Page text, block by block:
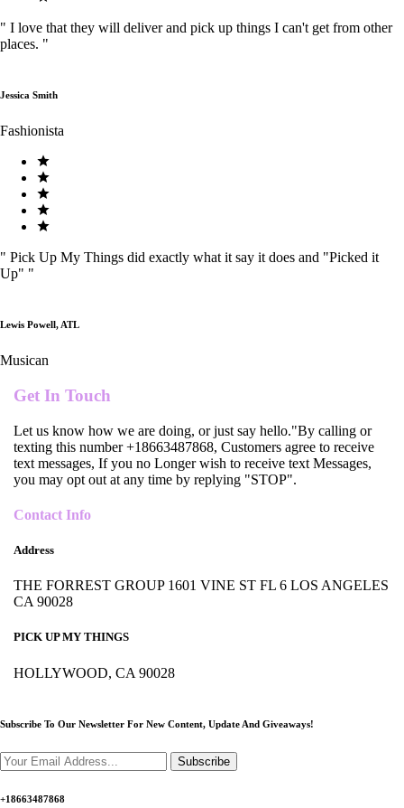
" I love that they will deliver and pick up things I can't get from other
places. "
Jessica Smith
Fashionista
" Pick Up My Things did exactly what it say it does and "Picked it
Up" "
Lewis Powell, ATL
Musican
Get In Touch
Let us know how we are doing, or just say hello."By calling or
texting this number +18663487868, Customers agree to receive
text messages, If you no Longer wish to receive text Messages,
you may opt out at any time by replying "STOP".
Contact Info
Address
THE FORREST GROUP 1601 VINE ST FL 6 LOS ANGELES
CA 90028
PICK UP MY THINGS
HOLLYWOOD, CA 90028
Subscribe To Our Newsletter For New Content, Update And Giveaways!
Subscribe
+18663487868